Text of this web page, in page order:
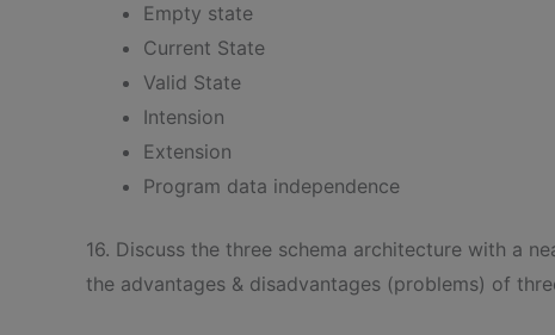
Empty state
Current State
Valid State
Intension
Extension
Program data independence
16. Discuss the three schema architecture with a
the advantages & disadvantages (problems) of